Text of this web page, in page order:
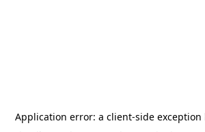
Application error: a client-side